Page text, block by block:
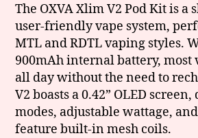
The OXVA Xlim V2 Pod Kit is a
user-friendly vape system,
MTL and RDTL vaping styles.
900mAh internal battery, most
all day without the need to
V2 boasts a 0.42” OLED
modes, adjustable wattage,
feature built-in mesh coils.